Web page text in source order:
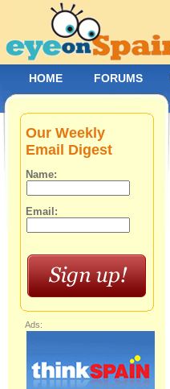
Our Weekly
Email Digest
Name:
Email:
Ads:
HOME FORUMS